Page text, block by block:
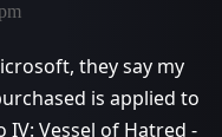
they say my
is applied to
IV: Vessel of Hatred -